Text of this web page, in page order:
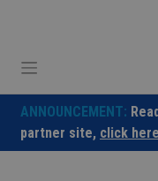
ANNOUNCEMENT:
partner site, click